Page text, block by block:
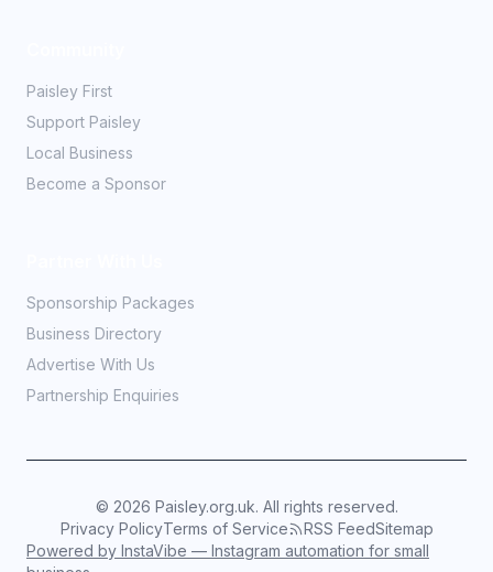
Paisley First
Support Paisley
Local Business
Become a Sponsor
Sponsorship Packages
Business Directory
Advertise With Us
Partnership Enquiries
© 2026 Paisley.org.uk. All rights reserved.
Privacy PolicyTerms of Service RSS FeedSitemap
Powered by InstaVibe — Instagram automation for small